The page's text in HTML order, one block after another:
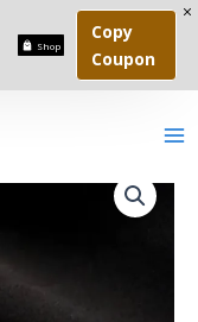
Shop
Copy
Coupon